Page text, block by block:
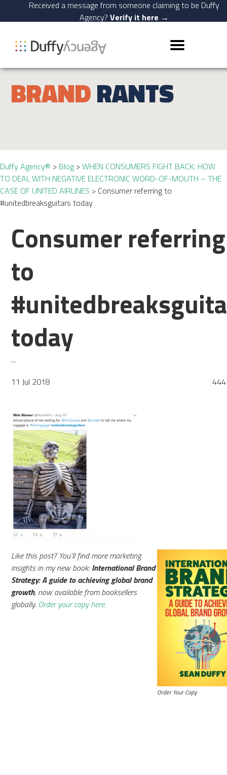
Received a message from someone claiming to be Duffy
Agency? Verify it here →
BRANDRANTS
Duffy Agency® > Blog>WHEN CONSUMERS FIGHT BACK: HOW
TO DEAL WITH NEGATIVE ELECTRONIC WORD-OF-MOUTH – THE
CASE OF UNITED AIRLINES > Consumer referring to
#unitedbreaksguitars today
Consumer referring
to
today
...
11 Jul 2018
Like this post? You'll find more marketing
insights in my new book:International Brand
Strategy: A guide to achieving global brand
growth, now available from booksellers
globally. Order your copy here.
Order Your Copy